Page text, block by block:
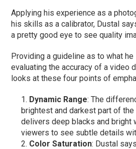
Applying his experience as a
his skills as a calibrator, Dustal
a pretty good eye to see quality
Providing a guideline as to what
evaluating the accuracy of a video
looks at these four points of
Dynamic Range: The
brightest and darkest part of
delivers deep blacks and bright
viewers to see subtle details
Color Saturation: Dustal